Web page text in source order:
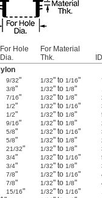
For Hole
Dia.
For Material
Thk.
ID
9/32" 1/32" to 1/16"
3/8" 1/32" to 1/8"
7/16" 1/32" to 1/8"
1/2" 1/32" to 1/16"
1/2" 1/32" to 1/8"
9/16" 1/32" to 1/8"
5/8" 1/32" to 1/16"
5/8" 1/32" to 1/8"
21/32" 1/32" to 1/8"
3/4" 1/32" to 1/16"
3/4" 1/32" to 1/8"
7/8" 1/32" to 1/16"
7/8" 1/32" to 1/8"
15/16" 1/32" to 1/16"